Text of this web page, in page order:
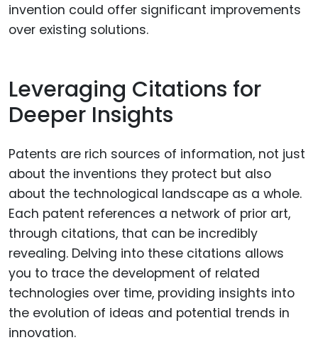
invention could offer significant improvements
over existing solutions.
Leveraging Citations for
Deeper Insights
Patents are rich sources of information, not just
about the inventions they protect but also
about the technological landscape as a whole.
Each patent references a network of prior art,
through citations, that can be incredibly
revealing. Delving into these citations allows
you to trace the development of related
technologies over time, providing insights into
the evolution of ideas and potential trends in
innovation.